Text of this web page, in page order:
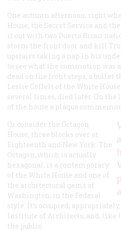
One autumn afternoon, right
House, the Secret Service and
it out with two Puerto Rican
storm the front door and kill
upstairs taking a nap in his
to see what the commotion was
dead on the front steps, a bullet
Leslie Coffelt of the White
several times, died later. On
of the house a plaque
Or consider the Octagon
House, three blocks over at
Eighteenth and New York. The
Octagon, which is actually
hexagonal, is a contemporary
of the White House and one of
the architectural gems of
Washington, in the Federal
style. It’s occupied,
Institute of Architects, and, like
the public.